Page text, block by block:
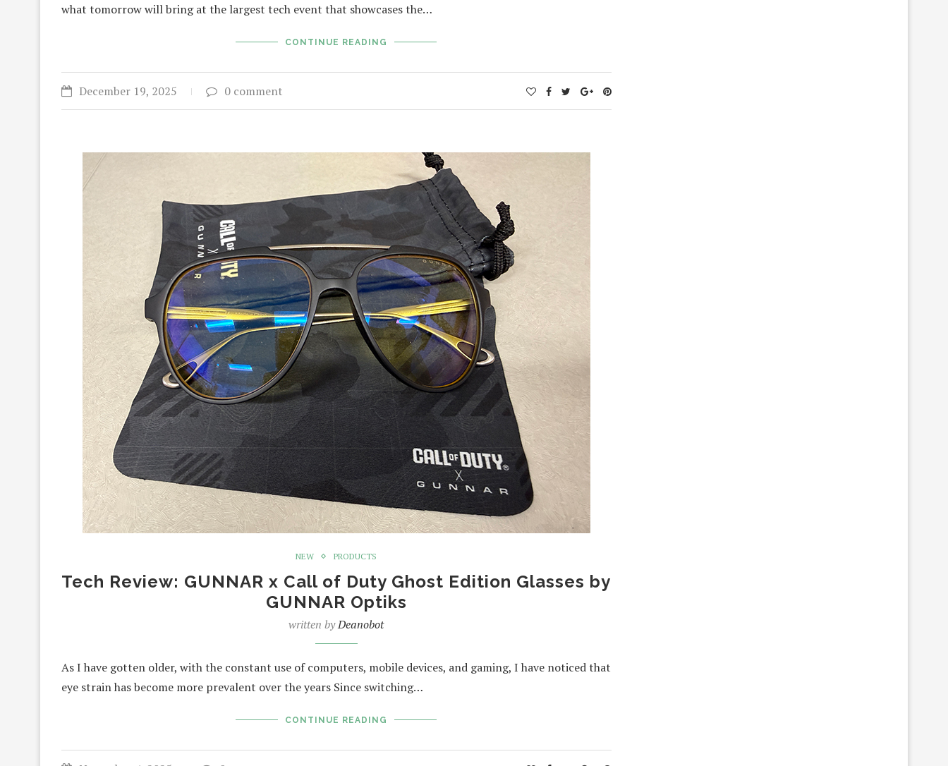
what tomorrow will bring at the largest tech event that showcases the…
CONTINUE READING
December 19, 2025 0 comment
NEW PRODUCTS
Tech Review: GUNNAR x Call of Duty Ghost Edition Glasses by
GUNNAR Optiks
written byDeanobot
As I have gotten older, with the constant use of computers, mobile devices, and gaming, I have noticed that
eye strain has become more prevalent over the years Since switching…
CONTINUE READING